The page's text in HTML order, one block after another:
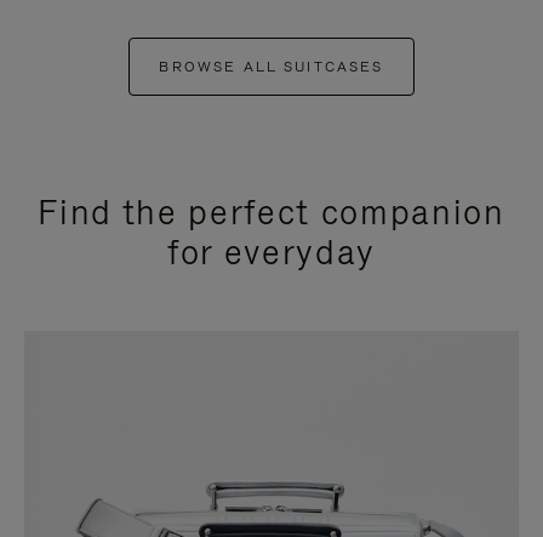
BROWSE ALL SUITCASES
Find the perfect companion
for everyday